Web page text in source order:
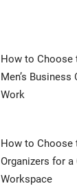
How to Choose
Men’s
Work
How to Choose
Organizers for a
Workspace